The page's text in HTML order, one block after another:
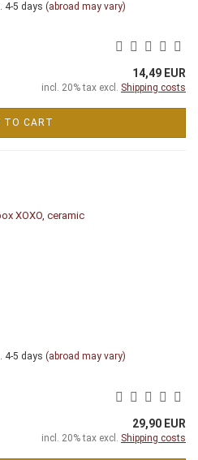
4-5 days (abroad may vary)
14,49 EUR
incl. 20% tax excl. Shipping costs
TO CART
4-5 days (abroad may vary)
29,90 EUR
incl. 20% tax excl. Shipping costs